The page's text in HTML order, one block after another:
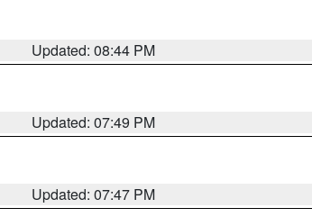
Updated: 08:44 PM
Updated: 07:49 PM
Updated: 07:47 PM